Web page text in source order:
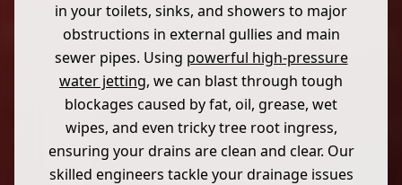
in your toilets, sinks, and showers to major
obstructions in external gullies and main
sewer pipes. Using powerful high-pressure
water jetting, we can blast through tough
blockages caused by fat, oil, grease, wet
wipes, and even tricky tree root ingress,
ensuring your drains are clean and clear. Our
skilled engineers tackle your drainage issues